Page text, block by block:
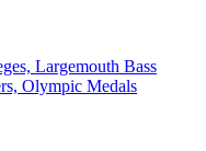
Largemouth Bass
Olympic Medals